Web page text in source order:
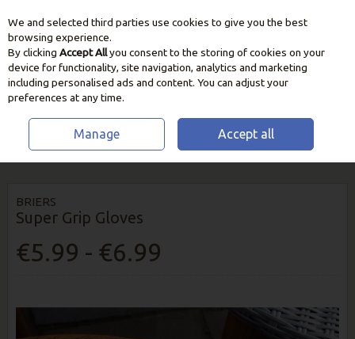
Skip to content
HOME GARDEN GLOVES & ESSENTIALS
BRIERS
BRIERS
Super Grip Gloves
€5.99 - €6.99
We and selected third parties use cookies to give you the best
browsing experience.
By clicking Accept Allyou consent to the storing of cookies on your
device for functionality, site navigation, analytics and marketing
including personalised ads and content. You can adjust your
preferences at any time.
Manage Accept all